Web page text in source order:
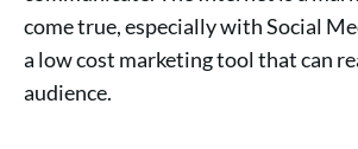
come true, especially with Social
a low cost marketing tool that can
audience.